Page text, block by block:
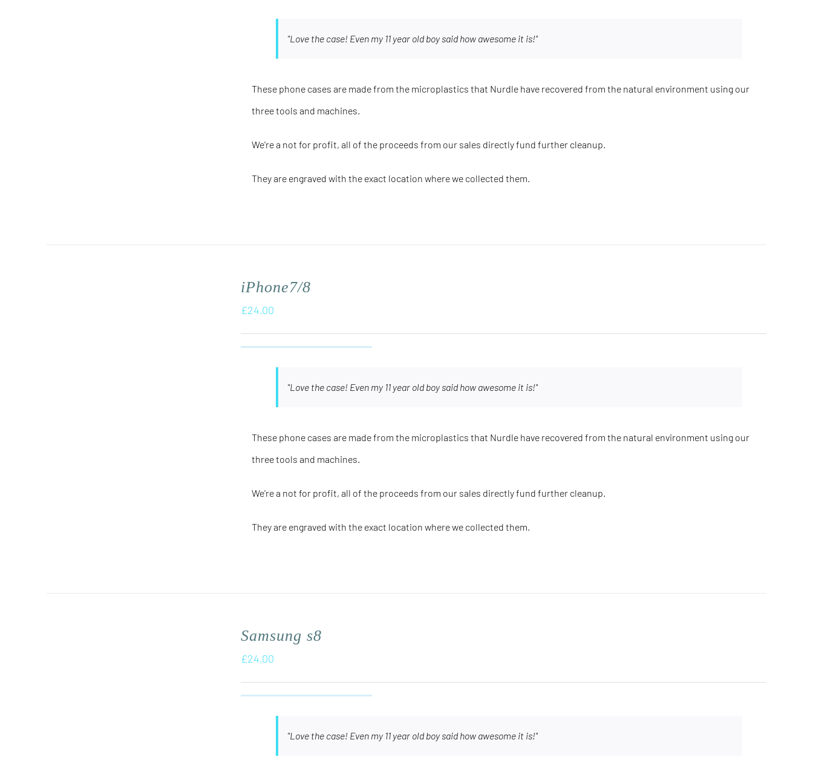
"Love the case! Even my 11 year old boy said how awesome it is!"
These phone cases are made from the microplastics that Nurdle have recovered from the natural environment using our
three tools and machines.
We're a not for profit, all of the proceeds from our sales directly fund further cleanup.
They are engraved with the exact location where we collected them.
iPhone7/8
£24.00
"Love the case! Even my 11 year old boy said how awesome it is!"
These phone cases are made from the microplastics that Nurdle have recovered from the natural environment using our
three tools and machines.
We're a not for profit, all of the proceeds from our sales directly fund further cleanup.
They are engraved with the exact location where we collected them.
Samsung s8
£24.00
"Love the case! Even my 11 year old boy said how awesome it is!"